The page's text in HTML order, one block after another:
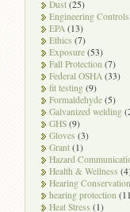
Dust (25)
Engineering Controls
EPA (13)
Ethics (7)
Exposure (53)
Fall Protection (7)
Federal OSHA (33)
fit testing (9)
Formaldehyde (5)
Galvanized welding
GHS (9)
Gloves (3)
Grant (1)
Hazard
Health & Wellness
Hearing Conservation
hearing protection
Heat Stress (1)